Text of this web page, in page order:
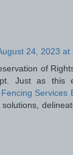
24, 2023 at
of
Just as this
Services
solutions,